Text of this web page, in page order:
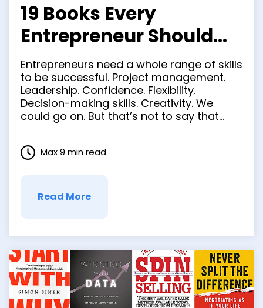
19 Books Every
Entrepreneur Should
Read in 2023
Entrepreneurs need a whole range of skills
to be successful. Project management.
Leadership. Confidence. Flexibility.
Decision-making skills. Creativity. We
could go on. But that’s not to say that
all the skills they need. There’s a time for
learning on the fly and a time when
Read More
Max 9 min read